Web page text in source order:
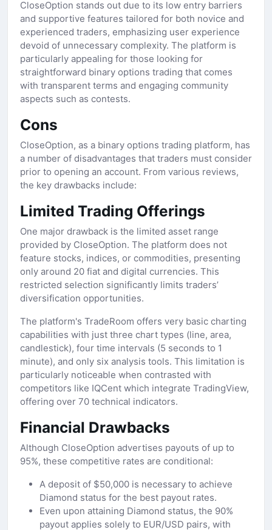
CloseOption stands out due to its low entry barriers
and supportive features tailored for both novice and
experienced traders, emphasizing user experience
devoid of unnecessary complexity. The platform is
particularly appealing for those looking for
straightforward binary options trading that comes
with transparent terms and engaging community
aspects such as contests.
Cons
CloseOption, as a binary options trading platform, has
a number of disadvantages that traders must consider
prior to opening an account. From various reviews,
the key drawbacks include:
Limited Trading Offerings
One major drawback is the limited asset range
provided by CloseOption. The platform does not
feature stocks, indices, or commodities, presenting
only around 20 fiat and digital currencies. This
restricted selection significantly limits traders’
diversification opportunities.
The platform's TradeRoom offers very basic charting
capabilities with just three chart types (line, area,
candlestick), four time intervals (5 seconds to 1
minute), and only six analysis tools. This limitation is
particularly noticeable when contrasted with
competitors like IQCent which integrate TradingView,
offering over 70 technical indicators.
Financial Drawbacks
Although CloseOption advertises payouts of up to
95%, these competitive rates are conditional:
A deposit of $50,000 is necessary to achieve
Diamond status for the best payout rates.
Even upon attaining Diamond status, the 90%
payout applies solely to EUR/USD pairs, with